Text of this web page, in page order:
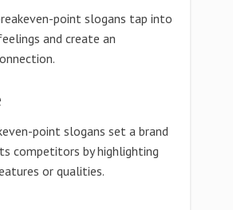
point slogans tap into
and create an
point slogans set a brand
competitors by highlighting
or qualities.